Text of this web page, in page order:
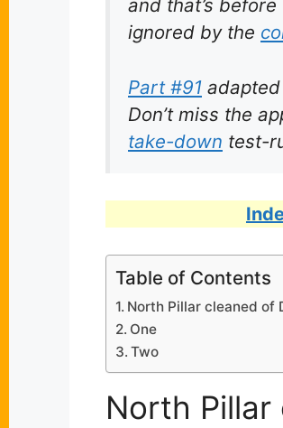
and that’s
ignored by the
Part #91
Don’t miss the
take-down test-
Table of Contents
North Pillar cleaned of
One
Two
North Pillar